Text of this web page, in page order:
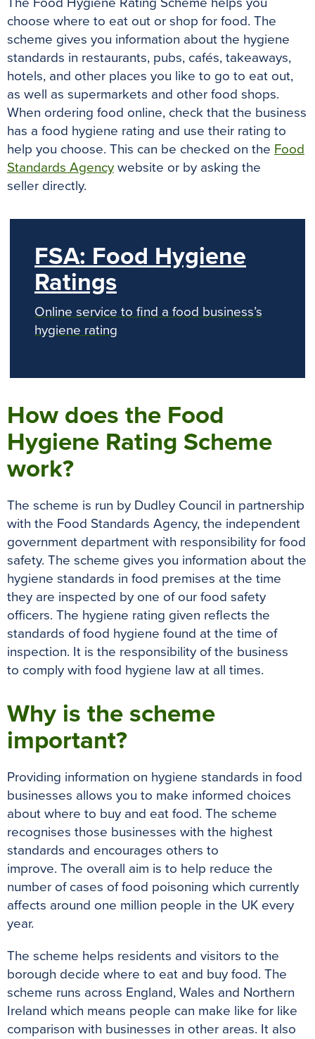
o
k
r
s
p
e
choose where to eat out or shop for food. The
scheme gives you information about the hygiene
standards in restaurants, pubs, cafés, takeaways,
hotels, and other places you like to go to eat out,
as well as supermarkets and other food shops.
When ordering food online, check that the business
has a food hygiene rating and use their rating to
help you choose. This can be checked on the Food
Standards Agency website or by asking the
seller directly.
FSA: Food Hygiene
Ratings
Online service to find a food business’s
hygiene rating
How does the Food
Hygiene Rating Scheme
work?
The scheme is run by Dudley Council in partnership
with the Food Standards Agency, the independent
government department with responsibility for food
safety. The scheme gives you information about the
hygiene standards in food premises at the time
they are inspected by one of our food safety
officers. The hygiene rating given reflects the
standards of food hygiene found at the time of
inspection. It is the responsibility of the business
to comply with food hygiene law at all times.
Why is the scheme
important?
Providing information on hygiene standards in food
businesses allows you to make informed choices
about where to buy and eat food. The scheme
recognises those businesses with the highest
standards and encourages others to
improve. The overall aim is to help reduce the
number of cases of food poisoning which currently
affects around one million people in the UK every
year.
The scheme helps residents and visitors to the
borough decide where to eat and buy food. The
scheme runs across England, Wales and Northern
Ireland which means people can make like for like
comparison with businesses in other areas. It also